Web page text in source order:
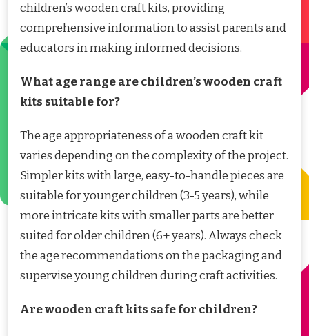
children’s wooden craft kits, providing
comprehensive information to assist parents and
educators in making informed decisions.
What age range are children’s wooden craft
kits suitable for?
The age appropriateness of a wooden craft kit
varies depending on the complexity of the project.
Simpler kits with large, easy-to-handle pieces are
suitable for younger children (3-5 years), while
more intricate kits with smaller parts are better
suited for older children (6+ years). Always check
the age recommendations on the packaging and
supervise young children during craft activities.
Are wooden craft kits safe for children?